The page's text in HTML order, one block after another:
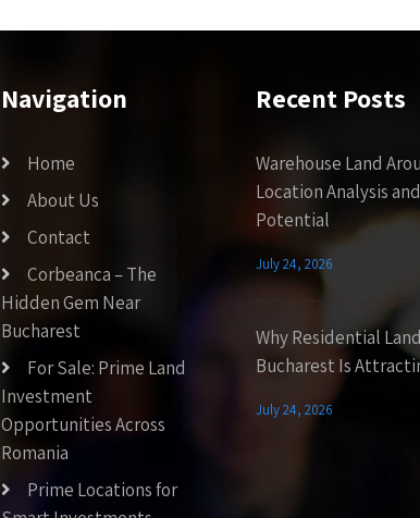
Navigation
Home
About Us
Contact
Corbeanca – The
Hidden Gem Near
Bucharest
For Sale: Prime Land
Investment
Opportunities Across
Romania
Prime Locations for
Recent Posts
Warehouse Land
Location Analysis
Potential
July 24, 2026
Why Residential
Bucharest Is
July 24, 2026